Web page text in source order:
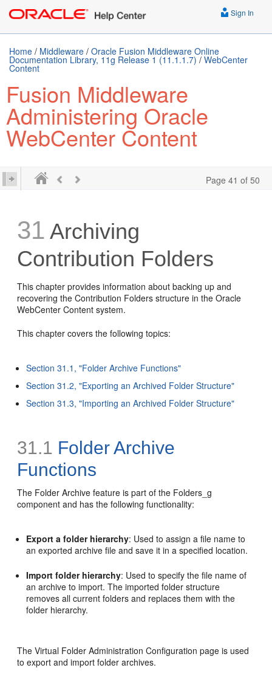
Sign In
Home / Middleware / Oracle Fusion Middleware Online
Documentation Library, 11g Release 1 (11.1.1.7) / WebCenter
Content
Fusion Middleware
Administering Oracle
WebCenter Content
Page 41 of 50
31 Archiving
Contribution Folders
This chapter provides information about backing up and
recovering the Contribution Folders structure in the Oracle
WebCenter Content system.
This chapter covers the following topics:
Section 31.1, "Folder Archive Functions"
Section 31.2, "Exporting an Archived Folder Structure"
Section 31.3, "Importing an Archived Folder Structure"
31.1 Folder Archive
Functions
The Folder Archive feature is part of the Folders_g
component and has the following functionality:
Export a folder hierarchy: Used to assign a file name to
an exported archive file and save it in a specified location.
Import folder hierarchy: Used to specify the file name of
an archive to import. The imported folder structure
removes all current folders and replaces them with the
folder hierarchy.
The Virtual Folder Administration Configuration page is used
to export and import folder archives.